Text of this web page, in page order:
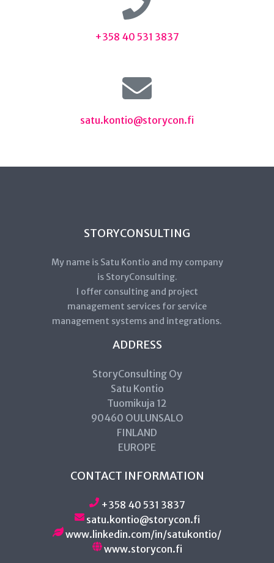
+358 40 531 3837
satu.kontio@storycon.fi
STORYCONSULTING
My name is Satu Kontio and my company
is StoryConsulting.
I offer consulting and project
management services for service
management systems and integrations.
ADDRESS
StoryConsulting Oy
Satu Kontio
Tuomikuja 12
90460 OULUNSALO
FINLAND
EUROPE
CONTACT INFORMATION
+358 40 531 3837
satu.kontio@storycon.fi
www.linkedin.com/in/satukontio/
www.storycon.fi